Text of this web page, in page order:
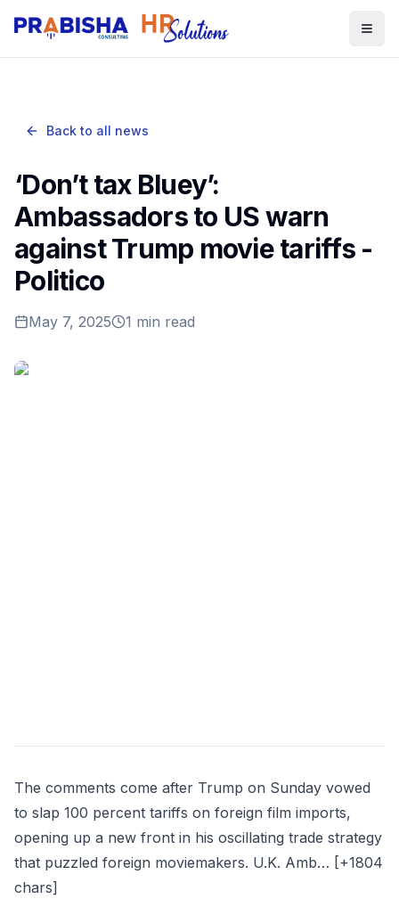
Back to all news
‘Don’t tax Bluey’:
Ambassadors to US warn
against Trump movie tariffs -
Politico
May 7, 2025 1 min read
The comments come after Trump on Sunday vowed
to slap 100 percent tariffs on foreign film imports,
opening up a new front in his oscillating trade strategy
that puzzled foreign moviemakers. U.K. Amb… [+1804
chars]